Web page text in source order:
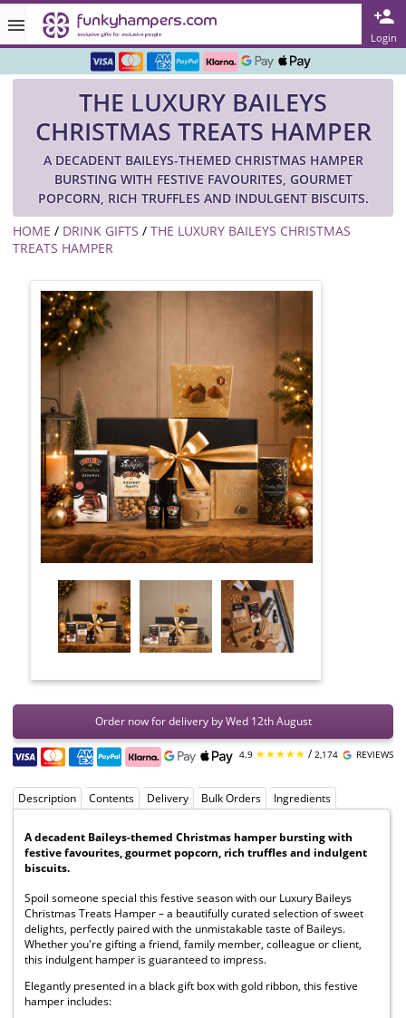
Login
Rated ★★★★★ on TrustPilot & Google
Over 3000 Products in Stock
🇬🇧 Trusted Online Since 1999 🇬🇧
THE LUXURY BAILEYS
CHRISTMAS TREATS HAMPER
A DECADENT BAILEYS-THEMED CHRISTMAS HAMPER
BURSTING WITH FESTIVE FAVOURITES, GOURMET
POPCORN, RICH TRUFFLES AND INDULGENT BISCUITS.
HOME / DRINK GIFTS / THE LUXURY BAILEYS CHRISTMAS
TREATS HAMPER
Order now for delivery by Wed 12th August
4.9 ★★★★★ /2,174 REVIEWS
Description Contents Delivery Bulk Orders Ingredients
A decadent Baileys-themed Christmas hamper bursting with
festive favourites, gourmet popcorn, rich truffles and indulgent
biscuits.
Spoil someone special this festive season with our Luxury Baileys
Christmas Treats Hamper – a beautifully curated selection of sweet
delights, perfectly paired with the unmistakable taste of Baileys.
Whether you're gifting a friend, family member, colleague or client,
this indulgent hamper is guaranteed to impress.
Elegantly presented in a black gift box with gold ribbon, this festive
hamper includes: